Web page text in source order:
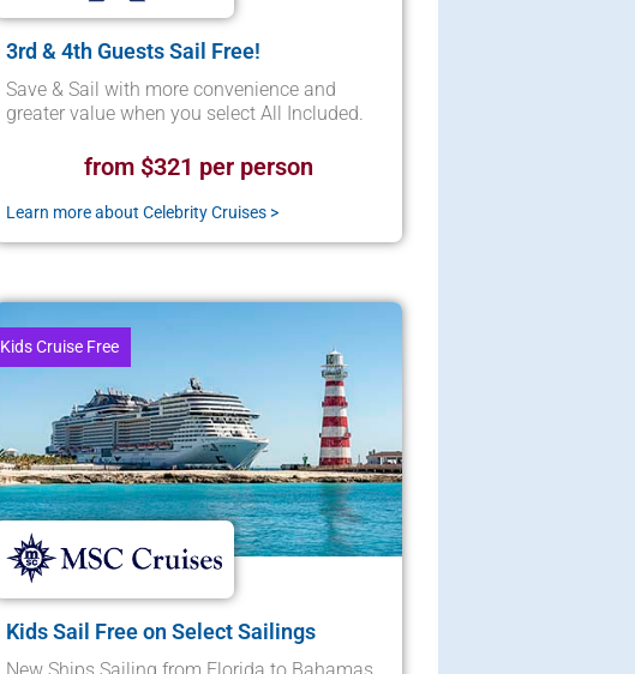
3rd & 4th Guests Sail Free!
Save & Sail with more convenience and
greater value when you select All Included.
from $321 per person
Learn more about Celebrity Cruises >
Kids Cruise Free
Kids Sail Free on Select Sailings